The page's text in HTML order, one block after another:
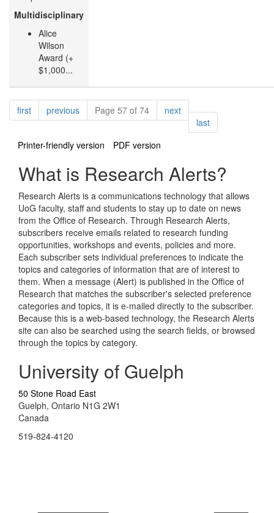
Multidisciplinary
Alice
Wilson
Award (+
$1,000...
Pagination
firstpagepreviouspagePage 57 of 74 nextpage
lastpage
Printer-friendly version
PDF version
What is Research Alerts?
Research Alerts is a communications technology that allows
UoG faculty, staff and students to stay up to date on news
from the Office of Research. Through Research Alerts,
subscribers receive emails related to research funding
opportunities, workshops and events, policies and more.
Each subscriber sets individual preferences to indicate the
topics and categories of information that are of interest to
them. When a message (Alert) is published in the Office of
Research that matches the subscriber's selected preference
categories and topics, it is e-mailed directly to the subscriber.
Because this is a web-based technology, the Research Alerts
site can also be searched using the search fields, or browsed
through the topics by category.
University of Guelph
50 Stone Road East
Guelph, Ontario N1G 2W1
Canada
519-824-4120